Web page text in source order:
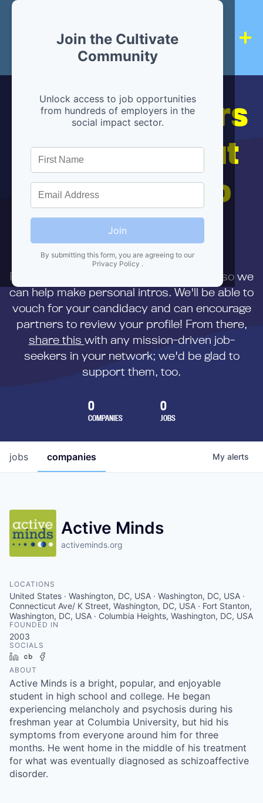
Join the Cultivate
Community
Unlock access to job opportunities
from hundreds of employers in the
social impact sector.
Join
By submitting this form, you are agreeing to our
Privacy Policy .
Hiring partners
are below, but
we're here to
help!
First,
to us directly so we
can help make personal intros. We'll be able to
vouch for your candidacy and can encourage
partners to review your profile! From there,
share this with any mission-driven job-
seekers in your network; we'd be glad to
support them, too.
0
COMPANIES
0
JOBS
jobs companies My alerts
Active Minds
activeminds.org
LOCATIONS
United States · Washington, DC, USA · Washington, DC, USA ·
Connecticut Ave/ K Street, Washington, DC, USA · Fort Stanton,
Washington, DC, USA · Columbia Heights, Washington, DC, USA
FOUNDED IN
2003
SOCIALS
LinkedInCrunchbase
ABOUT
Active Minds is a bright, popular, and enjoyable
student in high school and college. He began
experiencing melancholy and psychosis during his
freshman year at Columbia University, but hid his
symptoms from everyone around him for three
months. He went home in the middle of his treatment
for what was eventually diagnosed as schizoaffective
disorder.